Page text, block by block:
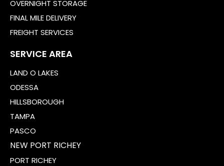
OVERNIGHT STORAGE
FINAL MILE DELIVERY
FREIGHT SERVICES
SERVICE AREA
LAND O LAKES
ODESSA
HILLSBOROUGH
TAMPA
PASCO
NEW PORT RICHEY
PORT RICHEY